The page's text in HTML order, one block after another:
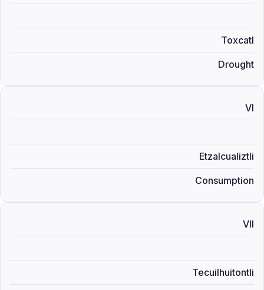
Toxcatl
Drought
VI
Etzalcualiztli
Consumption
VII
Tecuilhuitontli